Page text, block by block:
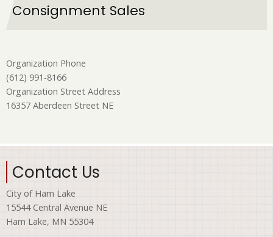
Consignment Sales
Organization Phone
(612) 991-8166
Organization Street Address
16357 Aberdeen Street NE
Contact Us
City of Ham Lake
15544 Central Avenue NE
Ham Lake, MN 55304